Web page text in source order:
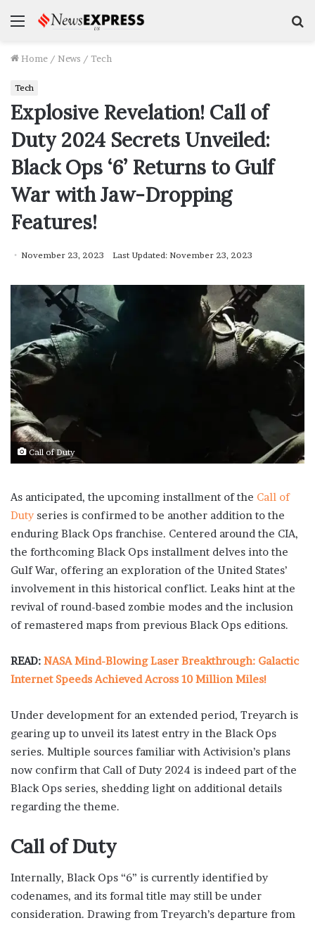
Menu
Home / News / Tech
Tech
Explosive Revelation! Call of
Duty 2024 Secrets Unveiled:
Black Ops ‘6’ Returns to Gulf
War with Jaw-Dropping
Features!
November 23, 2023 Last Updated: November 23, 2023
Call of Duty
As anticipated, the upcoming installment of the Call of
Dutyseries is confirmed to be another addition to the
enduring Black Ops franchise. Centered around the CIA,
the forthcoming Black Ops installment delves into the
Gulf War, offering an exploration of the United States’
involvement in this historical conflict. Leaks hint at the
revival of round-based zombie modes and the inclusion
of remastered maps from previous Black Ops editions.
READ: NASA Mind-Blowing Laser Breakthrough: Galactic
Internet Speeds Achieved Across 10 Million Miles!
Under development for an extended period, Treyarch is
gearing up to unveil its latest entry in the Black Ops
series. Multiple sources familiar with Activision’s plans
now confirm that Call of Duty 2024 is indeed part of the
Black Ops series, shedding light on additional details
regarding the theme.
Call of Duty
Internally, Black Ops “6” is currently identified by
codenames, and its formal title may still be under
consideration. Drawing from Treyarch’s departure from